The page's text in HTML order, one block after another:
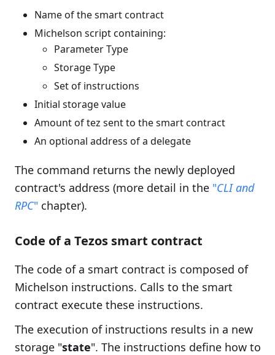
Name of the smart contract
Michelson script containing:
Parameter Type
Storage Type
Set of instructions
Initial storage value
Amount of tez sent to the smart contract
An optional address of a delegate
The command returns the newly deployed
contract's address (more detail in the "CLI and
RPC" chapter).
Code of a Tezos smart contract
The code of a smart contract is composed of
Michelson instructions. Calls to the smart
contract execute these instructions.
The execution of instructions results in a new
storage "state". The instructions define how to